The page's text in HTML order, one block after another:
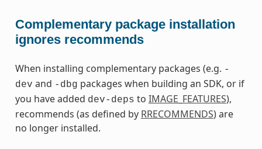
Complementary package installation
ignores recommends
When installing complementary packages (e.g. -
dev and -dbg packages when building an SDK, or if
you have added dev-deps to IMAGE_FEATURES),
recommends (as defined by RRECOMMENDS) are
no longer installed.